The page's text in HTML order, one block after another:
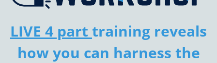
LIVE 4 part training reveals
how you can harness the